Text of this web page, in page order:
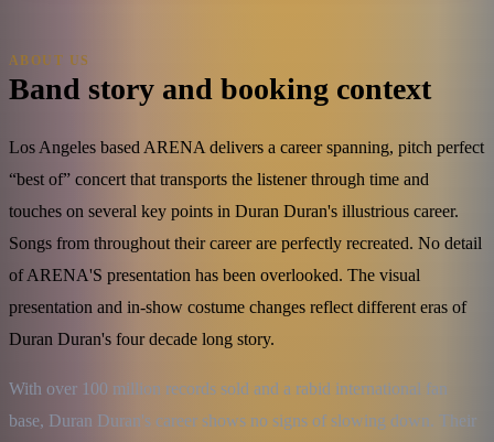
ABOUT US
Band story and booking context
Los Angeles based ARENA delivers a career spanning, pitch perfect
“best of” concert that transports the listener through time and
touches on several key points in Duran Duran's illustrious career.
Songs from throughout their career are perfectly recreated. No detail
of ARENA'S presentation has been overlooked. The visual
presentation and in-show costume changes reflect different eras of
Duran Duran's four decade long story.
With over 100 million records sold and a rabid international fan
base, Duran Duran's career shows no signs of slowing down. Their